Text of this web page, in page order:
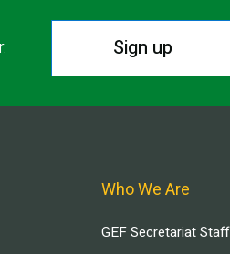
Sign up
Who We Are
GEF Secretariat Staff